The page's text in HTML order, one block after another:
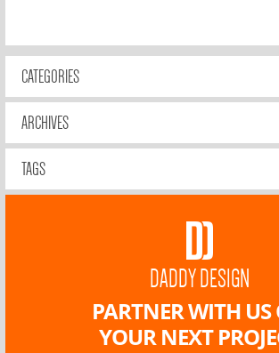
CATEGORIES
ARCHIVES
TAGS
DADDY DESIGN
PARTNER WITH US
YOUR NEXT